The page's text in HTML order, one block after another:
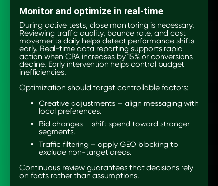
Monitor and optimize in real-time
During active tests, close monitoring is necessary.
Reviewing traffic quality, bounce rate, and cost
movements daily helps detect performance shifts
early. Real-time data reporting supports rapid
action when CPA increases by 15% or conversions
decline. Early intervention helps control budget
inefficiencies.
Optimization should target controllable factors:
Creative adjustments – align messaging with
local preferences.
Bid changes – shift spend toward stronger
segments.
Traffic filtering – apply GEO blocking to
exclude non-target areas.
Continuous review guarantees that decisions rely
on facts rather than assumptions.